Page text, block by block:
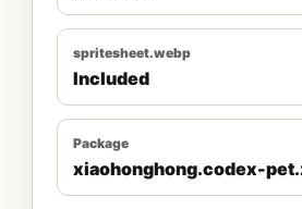
spritesheet.webp
Included
Package
xiaohonghong.codex-